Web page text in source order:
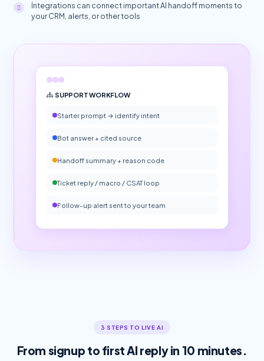
Integrations can connect important AI handoff moments to
your CRM, alerts, or other tools
SUPPORT WORKFLOW
Starter prompt → identify intent
Bot answer + cited source
Handoff summary + reason code
Ticket reply / macro / CSAT loop
Follow-up alert sent to your team
3 STEPS TO LIVE AI
From signup to first AI reply in 10 minutes.